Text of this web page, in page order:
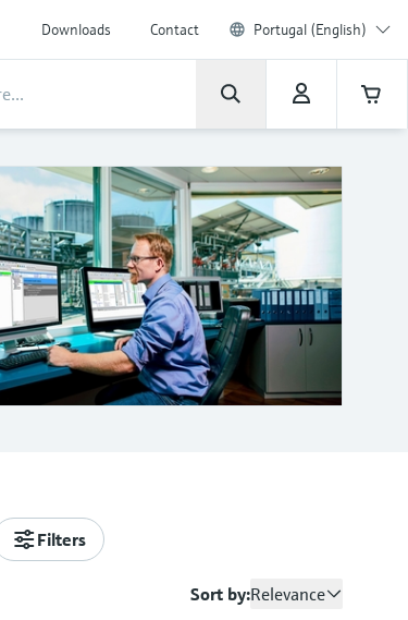
Downloads Contact Portugal (English)
Filters
Sort by:Relevance